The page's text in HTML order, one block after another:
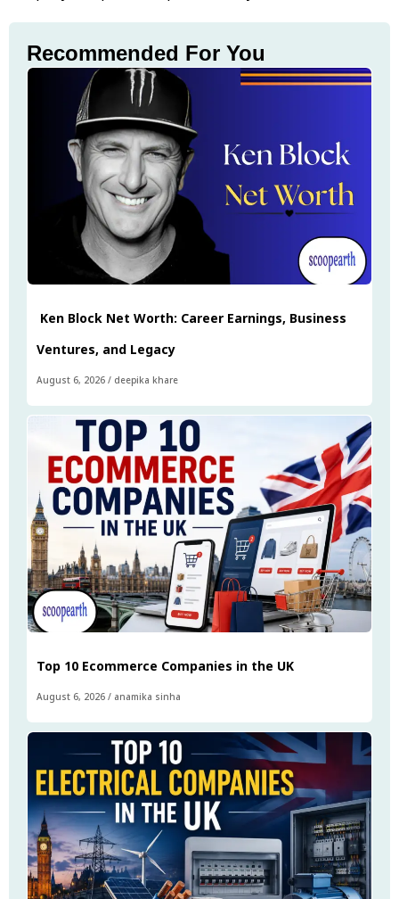
Recommended For You
Ken Block Net Worth: Career Earnings, Business
Ventures, and Legacy
August 6, 2026 / deepika khare
Top 10 Ecommerce Companies in the UK
August 6, 2026 / anamika sinha